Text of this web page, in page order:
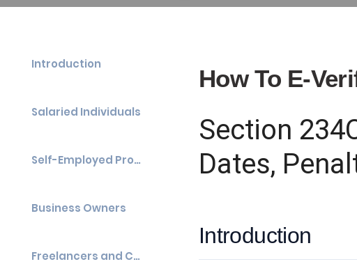
Introduction
Salaried Individuals
Self-Employed Professionals
Business Owners
Freelancers and Content Creators
How To E-
Section
Dates,
Introduction